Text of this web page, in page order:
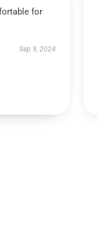
for
Sep 9, 2024